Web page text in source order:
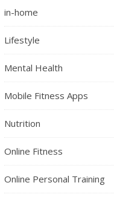
in-home
Lifestyle
Mental Health
Mobile Fitness Apps
Nutrition
Online Fitness
Online Personal Training